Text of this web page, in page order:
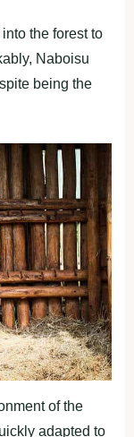
the forest to
Naboisu
being the
of the
adapted to